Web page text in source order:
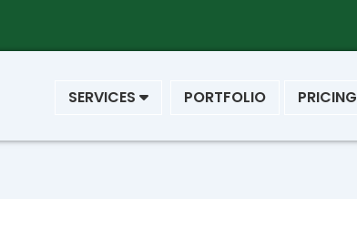
SERVICES PORTFOLIO PRICING